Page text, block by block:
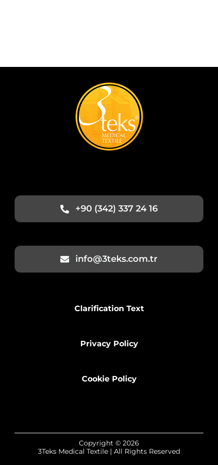
+90 (342) 337 24 16
info@3teks.com.tr
Clarification Text
Privacy Policy
Cookie Policy
Copyright © 2026
3Teks Medical Textile | All Rights Reserved